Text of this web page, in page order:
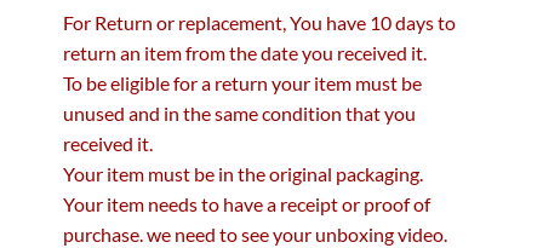
For Return or replacement, You have 10 days to
return an item from the date you received it.
To be eligible for a return your item must be
unused and in the same condition that you
received it.
Your item must be in the original packaging.
Your item needs to have a receipt or proof of
purchase. we need to see your unboxing video.